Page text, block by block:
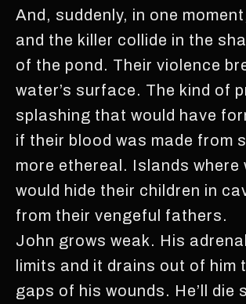
And, suddenly, in one
and the killer collide in the
of the pond. Their violence
water’s surface. The kind of
splashing that would have
if their blood was made from
more ethereal. Islands where
would hide their children in
from their vengeful fathers.
John grows weak. His
limits and it drains out of him
gaps of his wounds. He’ll die